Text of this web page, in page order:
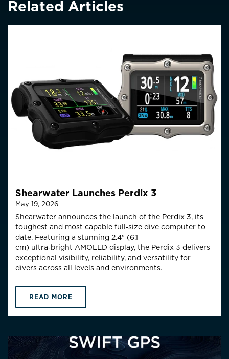
Related Articles
Shearwater Launches Perdix 3
May 19, 2026
Shearwater announces the launch of the Perdix 3, its
toughest and most capable full‑size dive computer to
date. Featuring a stunning 2.4" (6.1
cm) ultra‑bright AMOLED display, the Perdix 3 delivers
exceptional visibility, reliability, and versatility for
divers across all levels and environments.
READ MORE